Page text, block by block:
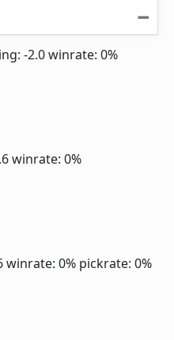
-2.0winrate: 0%
winrate: 0%
winrate: 0% pickrate: 0%